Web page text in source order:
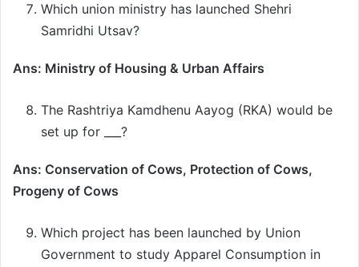
Which union ministry has launched Shehri
Samridhi Utsav?
Ans: Ministry of Housing & Urban Affairs
The Rashtriya Kamdhenu Aayog (RKA) would be
set up for ___?
Ans: Conservation of Cows, Protection of Cows,
Progeny of Cows
Which project has been launched by Union
Government to study Apparel Consumption in